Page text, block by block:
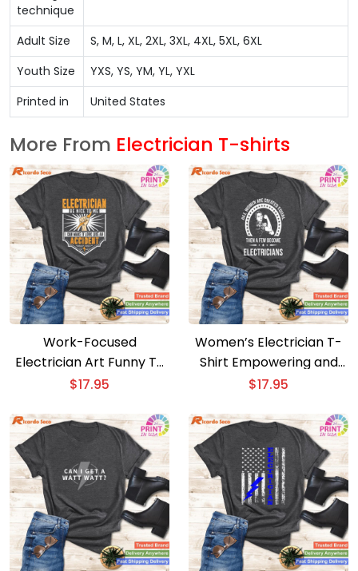
technique
Adult Size
S, M, L, XL, 2XL, 3XL, 4XL, 5XL, 6XL
Youth Size
YXS, YS, YM, YL, YXL
Printed in
United States
More From Electrician T-shirts
Work-Focused
Electrician Art Funny T-
Shirt for Men and
$17.95
Women’s Electrician T-
Shirt Empowering and
Stylish
$17.95